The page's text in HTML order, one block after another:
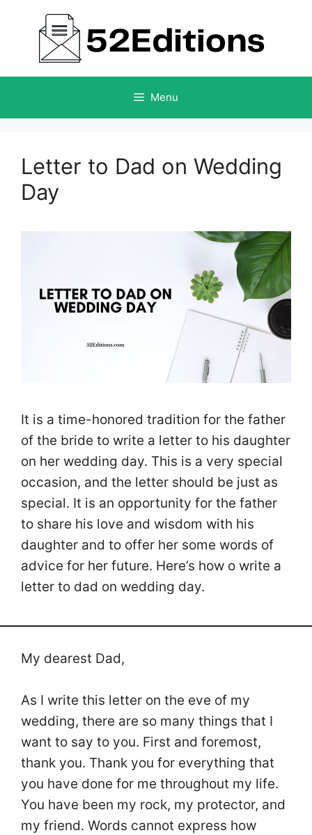
content
Menu
Letter to Dad on Wedding
Day
It is a time-honored tradition for the father
of the bride to write a letter to his daughter
on her wedding day. This is a very special
occasion, and the letter should be just as
special. It is an opportunity for the father
to share his love and wisdom with his
daughter and to offer her some words of
advice for her future. Here’s how o write a
letter to dad on wedding day.
My dearest Dad,
As I write this letter on the eve of my
wedding, there are so many things that I
want to say to you. First and foremost,
thank you. Thank you for everything that
you have done for me throughout my life.
You have been my rock, my protector, and
my friend. Words cannot express how